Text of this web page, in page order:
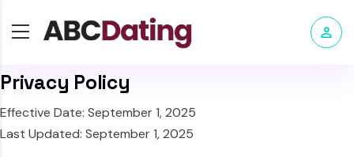
Privacy Policy
Effective Date: September 1, 2025
Last Updated: September 1, 2025